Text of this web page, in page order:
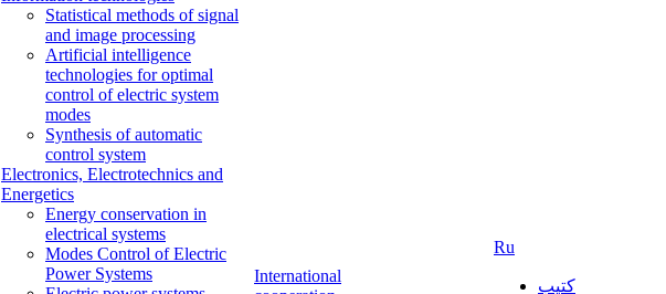
Statistical methods of signal
and image processing
Artificial intelligence
technologies for optimal
control of electric system
modes
Synthesis of automatic
control system
Electronics, Electrotechnics and
Energetics
Energy conservation in
electrical systems
Modes Control of Electric
Power Systems
International
Ru
كتيب